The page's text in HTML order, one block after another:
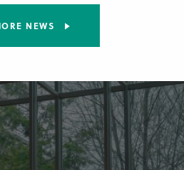
NEWS